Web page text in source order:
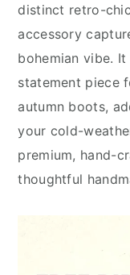
distinct retro-
accessory
bohemian vibe.
statement piece
autumn boots,
your cold-
premium, hand-
thoughtful